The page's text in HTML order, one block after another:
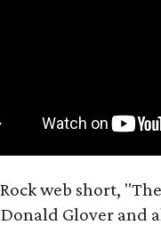
web short,
Glover and